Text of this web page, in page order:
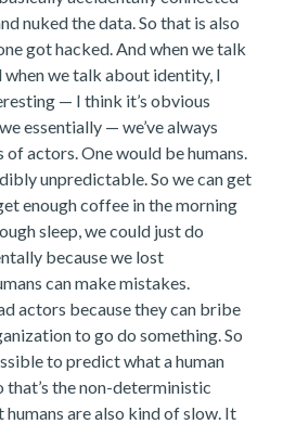
nuked the data. So that is also
got hacked. And when we talk
when we talk about identity, I
— I think it’s obvious
essentially — we’ve always
actors. One would be humans.
unpredictable. So we can get
enough coffee in the morning
sleep, we could just do
because we lost
can make mistakes.
actors because they can bribe
to go do something. So
to predict what a human
that’s the non-deterministic
humans are also kind of slow. It